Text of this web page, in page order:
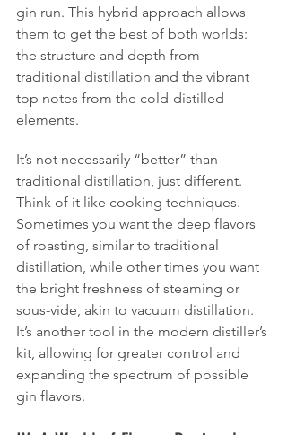
gin run. This hybrid approach allows
them to get the best of both worlds:
the structure and depth from
traditional distillation and the vibrant
top notes from the cold-distilled
elements.
It’s not necessarily “better” than
traditional distillation, just different.
Think of it like cooking techniques.
Sometimes you want the deep flavors
of roasting, similar to traditional
distillation, while other times you want
the bright freshness of steaming or
sous-vide, akin to vacuum distillation.
It’s another tool in the modern distiller’s
kit, allowing for greater control and
expanding the spectrum of possible
gin flavors.